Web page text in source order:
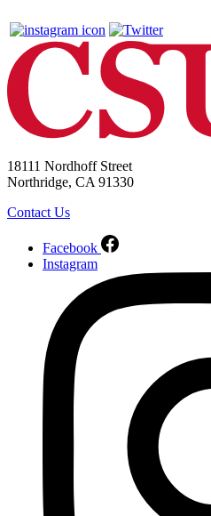
18111 Nordhoff Street
Northridge, CA 91330
Contact Us
Facebook
Instagram